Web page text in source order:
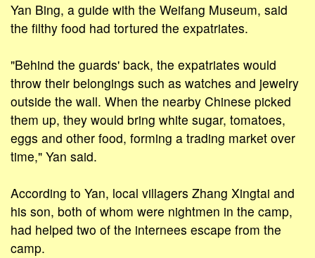
Yan Bing, a guide with the Weifang Museum, said
the filthy food had tortured the expatriates.
"Behind the guards' back, the expatriates would
throw their belongings such as watches and jewelry
outside the wall. When the nearby Chinese picked
them up, they would bring white sugar, tomatoes,
eggs and other food, forming a trading market over
time," Yan said.
According to Yan, local villagers Zhang Xingtai and
his son, both of whom were nightmen in the camp,
had helped two of the internees escape from the
camp.